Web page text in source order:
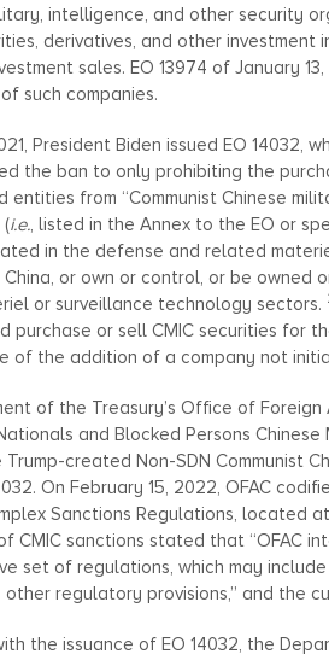
intelligence, and other security
derivatives, and other investment
sales. EO 13974 of January
such companies.
President Biden issued EO 14032,
the ban to only prohibiting the
entities from “Communist Chinese
(i.e., listed in the Annex to the EO or
in the defense and related
China, or own or control, or be
or surveillance technology sectors.
purchase or sell CMIC securities for
of the addition of a company not
of the Treasury’s Office of Foreign
and Blocked Persons Chinese
created Non-SDN Communist
On February 15, 2022, OFAC
Sanctions Regulations, located
CMIC sanctions stated that “OFAC
set of regulations, which may
other regulatory provisions,” and the
the issuance of EO 14032, the